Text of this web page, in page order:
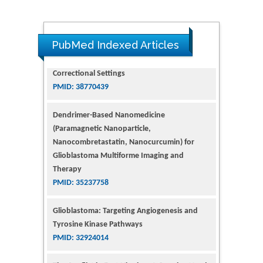
PubMed Indexed Articles
Dendrimer-Based Nanomedicine
Nanocombretastatin, Nanocurcumin) for
Glioblastoma Multiforme Imaging and
Therapy
PMID: 35237758
Glioblastoma: Targeting Angiogenesis and
PMID: 32924014
The Conflict in East Ukraine: A Growing Need